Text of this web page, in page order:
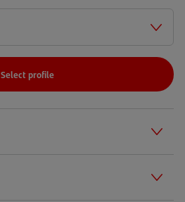
Select profile